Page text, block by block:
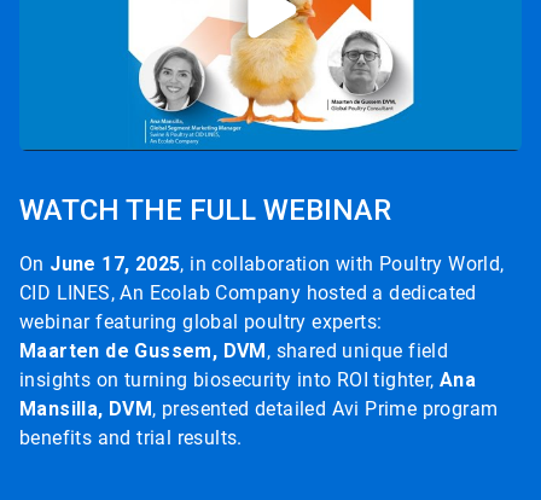
WATCH THE FULL WEBINAR
On June 17, 2025, in collaboration with Poultry World,
CID LINES, An Ecolab Company hosted a dedicated
webinar featuring global poultry experts:
Maarten de Gussem, DVM , shared unique field
insights on turning biosecurity into ROI tighter, Ana
Mansilla, DVM , presented detailed Avi Prime program
benefits and trial results.